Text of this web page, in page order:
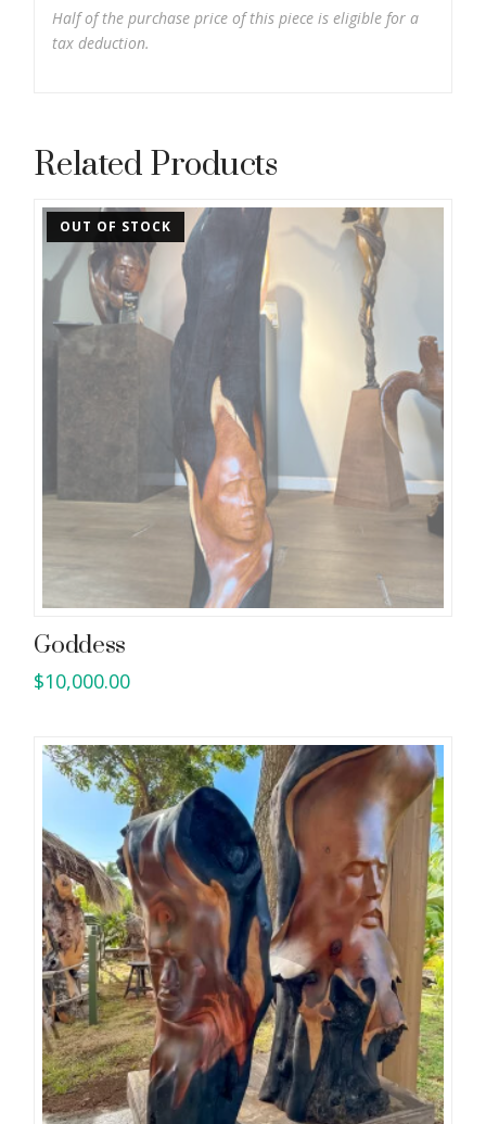
Half of the purchase price of this piece is eligible for a
tax deduction.
Related Products
OUT OF STOCK
Goddess
$10,000.00